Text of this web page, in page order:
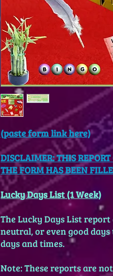
(pasteform link here)
DISCLAIMER: THIS
THE FORM HAS BEEN
Lucky Days List (1 Week)
The Lucky Days List
neutral, or even good
days and times.
Note: These reports are